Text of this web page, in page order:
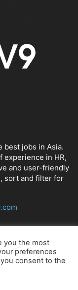
best jobs in Asia.
experience in HR,
and user-friendly
sort and filter for
you the most
preferences
you consent to the